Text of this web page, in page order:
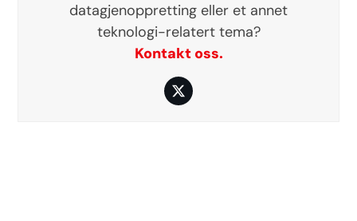
datagjenoppretting eller et annet
teknologi-relatert tema?
Kontakt oss.
Twitter